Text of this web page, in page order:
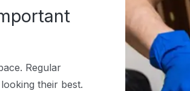
Regular
their best.